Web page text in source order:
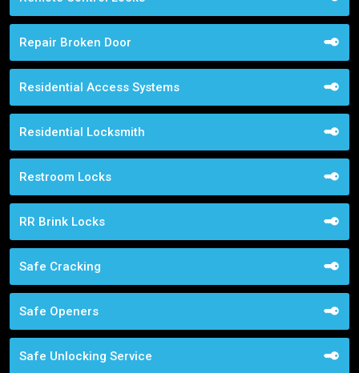
Repair Broken Door
Residential Access Systems
Residential Locksmith
Restroom Locks
RR Brink Locks
Safe Cracking
Safe Openers
Safe Unlocking Service